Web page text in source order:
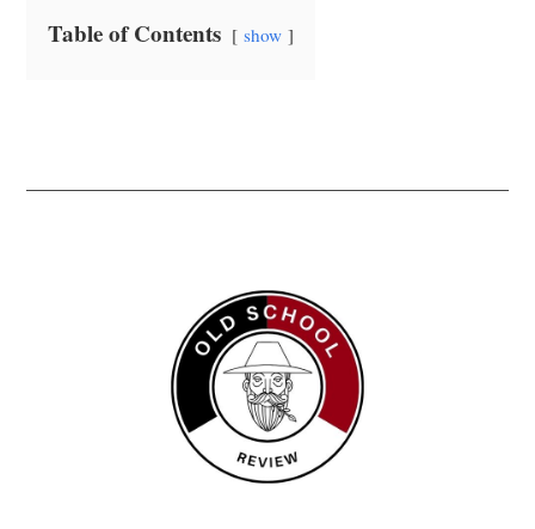
Table of Contents show